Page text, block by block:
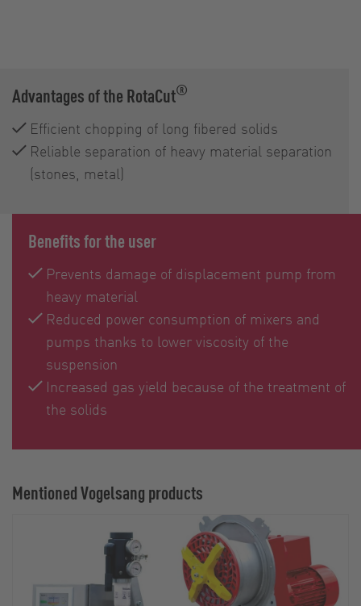
Advantages of the RotaCut®
Efficient chopping of long fibered solids
Reliable separation of heavy material separation
(stones, metal)
Benefits for the user
Prevents damage of displacement pump from
heavy material
Reduced power consumption of mixers and
pumps thanks to lower viscosity of the
suspension
Increased gas yield because of the treatment of
the solids
Mentioned Vogelsang products